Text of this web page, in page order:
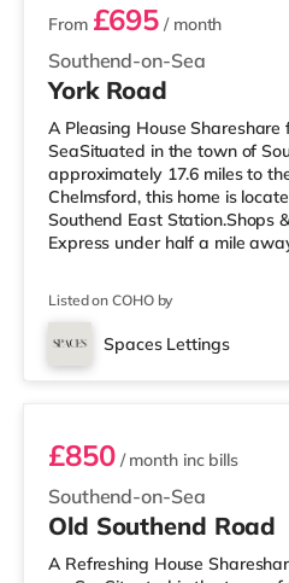
Southend-on-Sea
From £695 / month
York Road
A Pleasing House
SeaSituated in the town of
approximately 17.6 miles to
Chelmsford, this home is
Southend East Station.Shops
Express under half a mile
you enjoy the cinema, there is
than a mile away in Southend.
stations: There are 3 stations
Listed on COHO by
Spaces Lettings
Room 8
Southend-on-Sea
£850/ month inc bills
Old Southend Road
A Refreshing House